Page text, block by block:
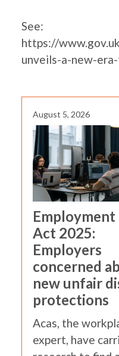
See:
https://
unveils-a-new-
August 5, 2026
Employment
Act 2025:
Employers
concerned
new unfair
protections
Acas, the
expert, have